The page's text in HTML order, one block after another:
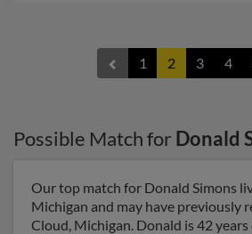
1 2 3 4
Possible Match for Donald
Our top match for Donald Simons
Michigan and may have previously
Cloud, Michigan. Donald is 42 years